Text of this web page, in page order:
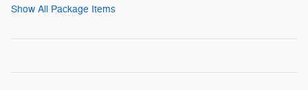
Show All Package Items